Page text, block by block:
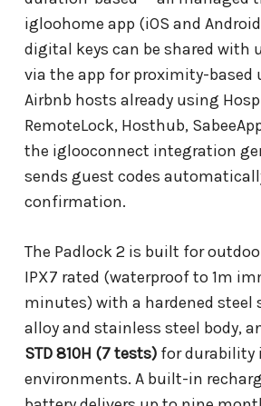
igloohome app (iOS and
digital keys can be shared with
via the app for proximity-based
Airbnb hosts already using
RemoteLock, Hosthub,
the iglooconnect integration
sends guest codes
confirmation.
The Padlock 2 is built for
IPX7 rated (waterproof to 1m
minutes) with a hardened steel
alloy and stainless steel body,
STD 810H (7 tests) for durability
environments. A built-in